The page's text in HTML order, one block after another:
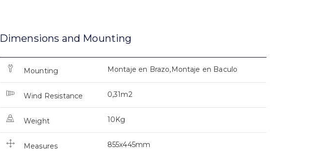
Dimensions and Mounting
Mounting Montaje en Brazo,Montaje en Baculo
Wind Resistance 0,31m2
Weight 10Kg
Measures 855x445mm